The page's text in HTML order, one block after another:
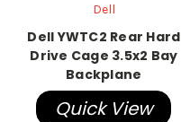
Dell
Dell YWTC2 Rear Hard
Drive Cage 3.5x2 Bay
Backplane
Quick View